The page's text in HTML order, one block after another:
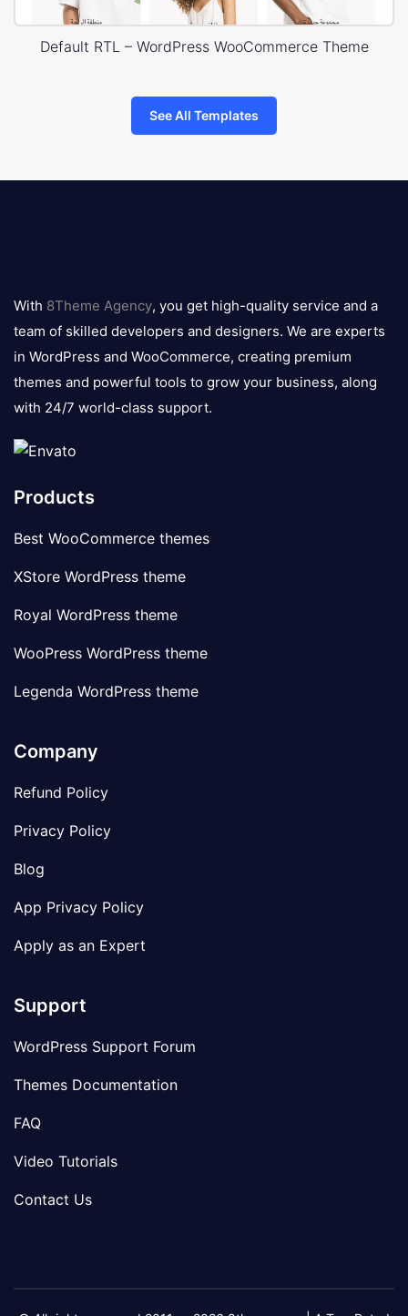
Default RTL – WordPress WooCommerce Theme
See All Templates
logo
With 8Theme Agency, you get high-quality service and a
team of skilled developers and designers. We are experts
in WordPress and WooCommerce, creating premium
themes and powerful tools to grow your business, along
with 24/7 world-class support.
Products
Best WooCommerce themes
XStore WordPress theme
Royal WordPress theme
WooPress WordPress theme
Legenda WordPress theme
Company
Refund Policy
Privacy Policy
Blog
App Privacy Policy
Apply as an Expert
Support
WordPress Support Forum
Themes Documentation
FAQ
Video Tutorials
Contact Us